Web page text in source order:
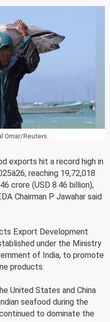
Omar/Reuters
exports hit a record high in
reaching 19,72,018
crore (USD 8.46 billion),
Chairman P Jawahar said
Export Development
under the Ministry
of India, to promote
products.
United States and China
seafood during the
to dominate the